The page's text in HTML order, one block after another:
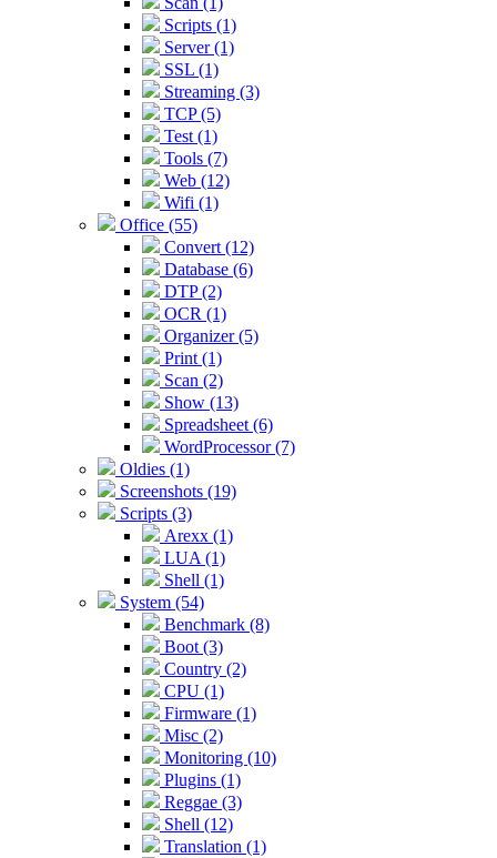
Scripts (1)
Server (1)
SSL (1)
Streaming (3)
TCP (5)
Test (1)
Tools (7)
Web (12)
Wifi (1)
Office (55)
Convert (12)
Database (6)
DTP (2)
OCR (1)
Organizer (5)
Print (1)
Scan (2)
Show (13)
Spreadsheet (6)
WordProcessor (7)
Oldies (1)
Screenshots (19)
Scripts (3)
Arexx (1)
LUA (1)
Shell (1)
System (54)
Benchmark (8)
Boot (3)
Country (2)
CPU (1)
Firmware (1)
Misc (2)
Monitoring (10)
Plugins (1)
Reggae (3)
Shell (12)
Translation (1)